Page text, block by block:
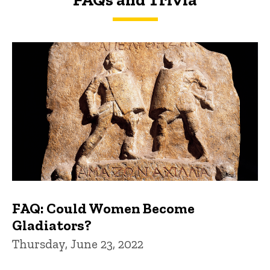
FAQs and Trivia
FAQ: Could Women Become
Gladiators?
Thursday, June 23, 2022